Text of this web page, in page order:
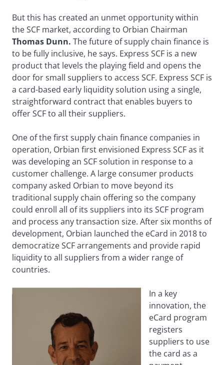
But this has created an unmet opportunity within
the SCF market, according to Orbian Chairman
Thomas Dunn. The future of supply chain finance is
to be fully inclusive, he says. Express SCF is a new
product that levels the playing field and opens the
door for small suppliers to access SCF. Express SCF is
a card-based early liquidity solution using a single,
straightforward contract that enables buyers to
offer SCF to all their suppliers.
One of the first supply chain finance companies in
operation, Orbian first envisioned Express SCF as it
was developing an SCF solution in response to a
customer challenge. A large consumer products
company asked Orbian to move beyond its
traditional supply chain offering so the company
could enroll all of its suppliers into its SCF program
and process any transaction size. After six months of
development, Orbian launched the eCard in 2018 to
democratize SCF arrangements and provide rapid
liquidity to all suppliers from a wider range of
countries.
In a key
innovation, the
eCard program
registers
suppliers to use
the card as a